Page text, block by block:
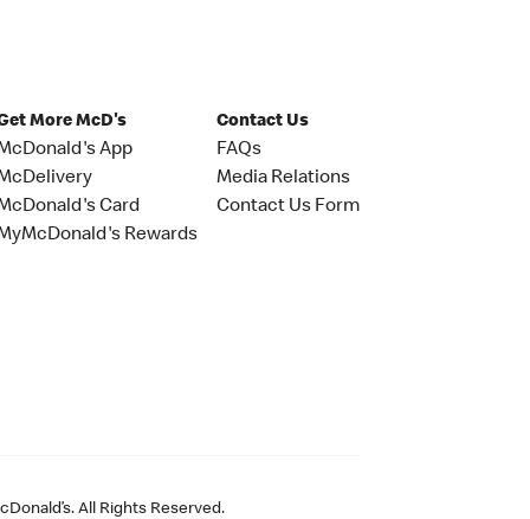
More McD's
App
Card
Rewards
Contact Us
FAQs
Media Relations
Contact Us Form
All Rights Reserved.